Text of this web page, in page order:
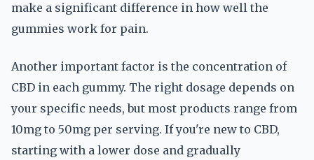
make a significant difference in how well the
gummies work for pain.
Another important factor is the concentration of
CBD in each gummy. The right dosage depends on
your specific needs, but most products range from
10mg to 50mg per serving. If you're new to CBD,
starting with a lower dose and gradually